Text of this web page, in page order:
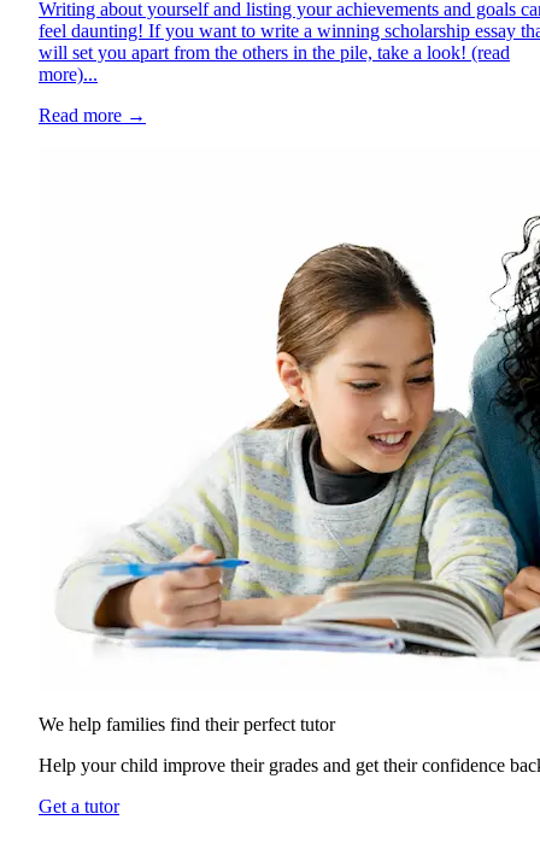
Writing about yourself and listing your achievements and goals
feel daunting! If you want to write a winning scholarship essay
will set you apart from the others in the pile, take a look! (read
more)...
Read more →
We help families find theirperfect tutor
Help your child improve their grades and get their confidence
Get a tutor